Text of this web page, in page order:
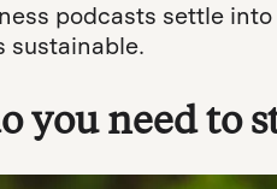
podcasts settle
sustainable.
you need to